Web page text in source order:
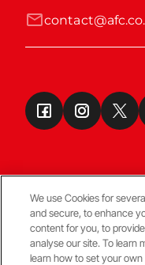
Terms & Conditions
We use Cookies for
and secure, to enhance
content for you, to
analyse our site. To learn
learn how to set your